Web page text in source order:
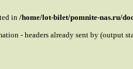
in /home/lot-bilet/pomnite-nas.ru/
- headers already sent by (output